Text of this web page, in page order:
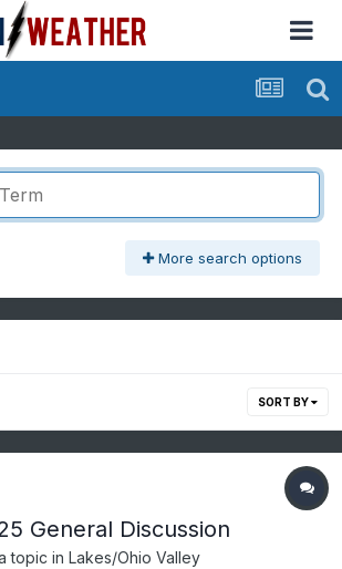
More search options
SORT BY
General Discussion
topic in Lakes/Ohio Valley